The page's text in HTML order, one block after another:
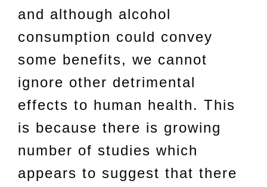
and although alcohol
consumption could convey
some benefits, we cannot
ignore other detrimental
effects to human health. This
is because there is growing
number of studies which
appears to suggest that there